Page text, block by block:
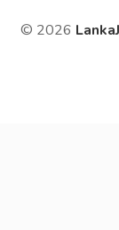
© 2026